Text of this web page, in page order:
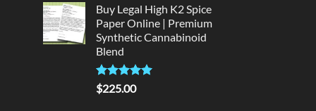
Buy Legal High K2 Spice
Paper Online | Premium
Synthetic Cannabinoid
Blend
Rated5.00
out of 5
$225.00